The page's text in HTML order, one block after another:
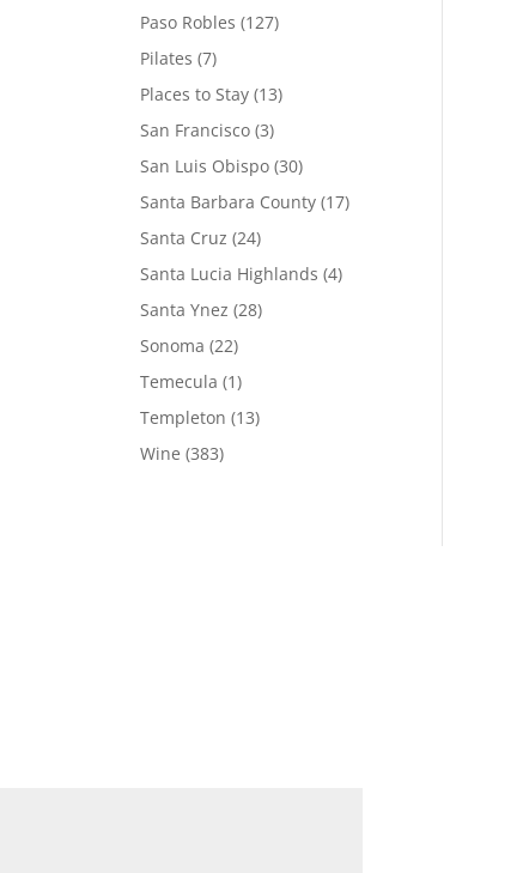
Paso Robles (127)
Pilates (7)
Places to Stay (13)
San Francisco (3)
San Luis Obispo (30)
Santa Barbara County (17)
Santa Cruz (24)
Santa Lucia Highlands (4)
Santa Ynez (28)
Sonoma (22)
Temecula (1)
Templeton (13)
Wine (383)